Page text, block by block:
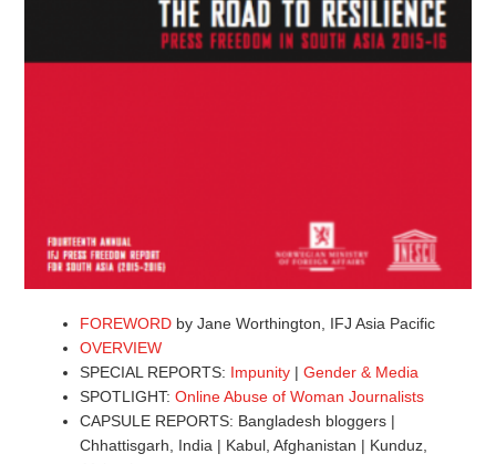
FOREWORD by Jane Worthington, IFJ Asia Pacific
OVERVIEW
SPECIAL REPORTS: Impunity |Gender & Media
SPOTLIGHT:Online Abuse of Woman Journalists
CAPSULE REPORTS: Bangladesh bloggers |
Chhattisgarh, India | Kabul, Afghanistan | Kunduz,